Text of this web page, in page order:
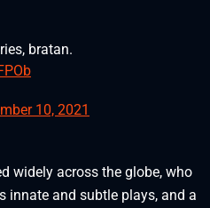
bratan.
10, 2021
widely across the globe, who
innate and subtle plays, and a